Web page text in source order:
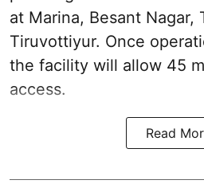
at Marina, Besant Nagar,
Tiruvottiyur. Once
the facility will allow 45
access.
Read